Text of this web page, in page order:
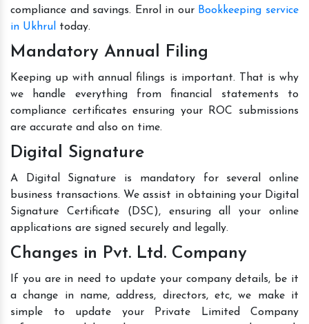
compliance and savings. Enrol in our Bookkeeping service
in Ukhrul
today.
Mandatory Annual Filing
Keeping up with annual filings is important. That is why
we handle everything from financial statements to
compliance certificates ensuring your ROC submissions
are accurate and also on time.
Digital Signature
A Digital Signature is mandatory for several online
business transactions. We assist in obtaining your Digital
Signature Certificate (DSC), ensuring all your online
applications are signed securely and legally.
Changes in Pvt. Ltd. Company
If you are in need to update your company details, be it
a change in name, address, directors, etc, we make it
simple to update your Private Limited Company